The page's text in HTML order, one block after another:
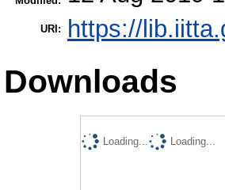
URI: https://
Downloads
Loading...
Loading...